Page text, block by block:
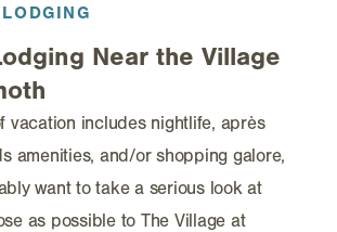
Near the Village
vacation includes nightlife, après
amenities, and/or shopping galore,
want to take a serious look at
as possible to The Village at